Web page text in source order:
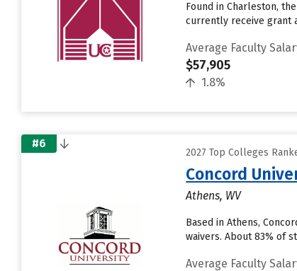
Found in Charleston,
currently receive grant
Average Faculty
$57,905
1.8%
#6
2027 Top Colleges
Concord
Athens, WV
Based in Athens,
waivers. About 83% of
Average Faculty